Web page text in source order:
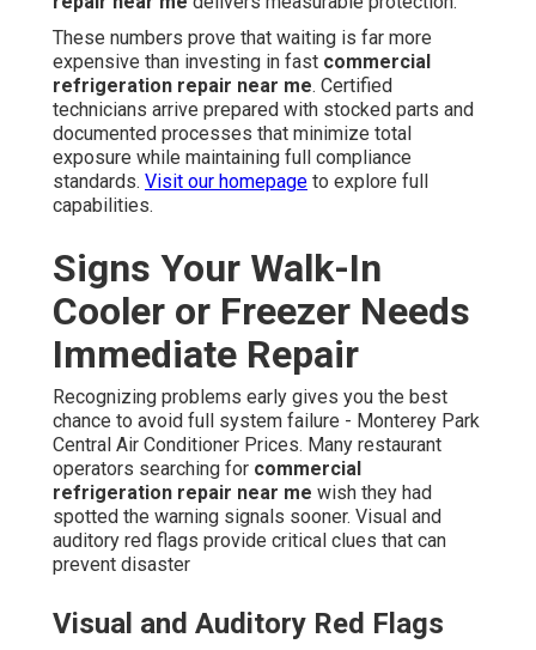
These numbers prove that waiting is far more
expensive than investing in fast commercial
refrigeration repair near me. Certified
technicians arrive prepared with stocked parts and
documented processes that minimize total
exposure while maintaining full compliance
standards. Visit our homepage to explore full
capabilities.
Signs Your Walk-In
Cooler or Freezer Needs
Immediate Repair
Recognizing problems early gives you the best
chance to avoid full system failure - Monterey Park
Central Air Conditioner Prices. Many restaurant
operators searching for commercial
refrigeration repair near me wish they had
spotted the warning signals sooner. Visual and
auditory red flags provide critical clues that can
prevent disaster
Visual and Auditory Red Flags